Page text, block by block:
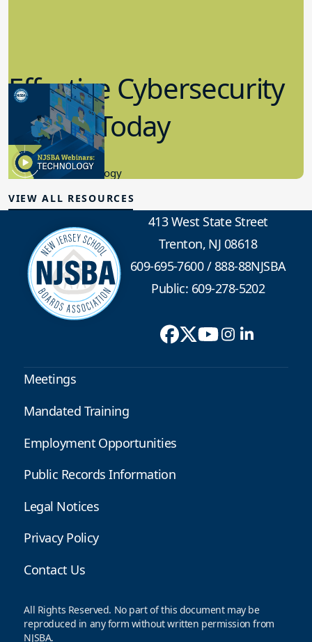
Effective Cybersecurity
in K-12 Today
8.10.2023
Educational Technology
VIEW ALL RESOURCES
413 West State Street
Trenton, NJ 08618
609-695-7600/888-88NJSBA
Public: 609-278-5202
Meetings
Mandated Training
Employment Opportunities
Public Records Information
Legal Notices
Privacy Policy
Contact Us
All Rights Reserved. No part of this document may be
reproduced in any form without written permission from
NJSBA.